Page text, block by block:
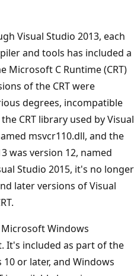
Visual Studio 2013, each
and tools has included a
Microsoft C Runtime (CRT)
of the CRT were
degrees, incompatible
CRT library used by Visual
msvcr110.dll, and the
was version 12, named
Studio 2015, it's no longer
later versions of Visual
Microsoft Windows
It's included as part of the
or later, and Windows